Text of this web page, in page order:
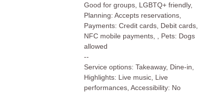
Good for groups, LGBTQ+ friendly,
Planning: Accepts reservations,
Payments: Credit cards, Debit cards,
NFC mobile payments, , Pets: Dogs
allowed
--
Service options: Takeaway, Dine-in,
Highlights: Live music, Live
performances, Accessibility: No